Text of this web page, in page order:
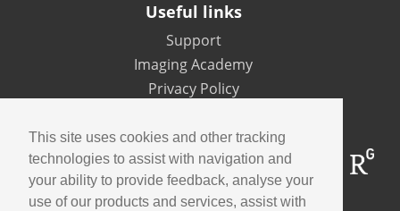
This site uses cookies and other tracking
technologies to assist with navigation and
your ability to provide feedback, analyse your
use of our products and services, assist with
Useful links
Support
Imaging Academy
Privacy Policy